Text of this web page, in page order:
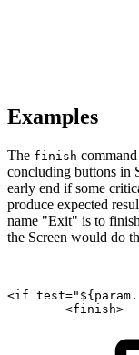
Examples
The finish
concluding buttons in
early end if some
produce expected
name "Exit" is to
the Screen would do
<if
<finish>